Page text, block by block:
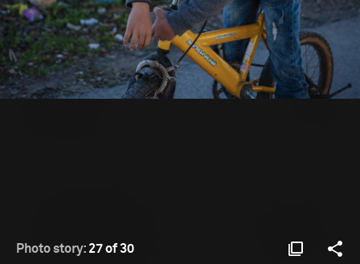
Photo story: 27 of 30